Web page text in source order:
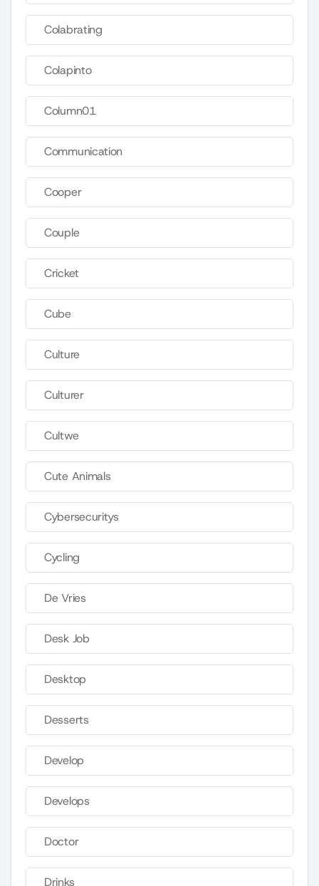
Colabrating
Colapinto
Column01
Communication
Cooper
Couple
Cricket
Cube
Culture
Culturer
Cultwe
Cute Animals
Cybersecuritys
Cycling
De Vries
Desk Job
Desktop
Desserts
Develop
Develops
Doctor
Drinks